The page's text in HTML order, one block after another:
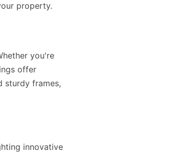
property.
you're
offer
sturdy frames,
innovative